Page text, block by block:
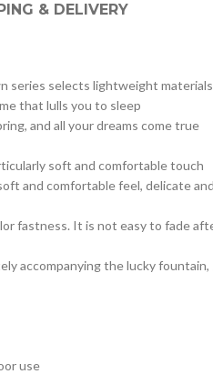
& DELIVERY
series selects lightweight
that lulls you to sleep
and all your dreams come true
soft and comfortable touch
and comfortable feel, delicate
fastness. It is not easy to fade
accompanying the lucky fountain,
use